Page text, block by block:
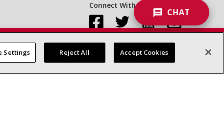
Connect With Us:
Accessibility Statement Privacy Terms & Conditions
CHAT
Settings Reject All Accept Cookies